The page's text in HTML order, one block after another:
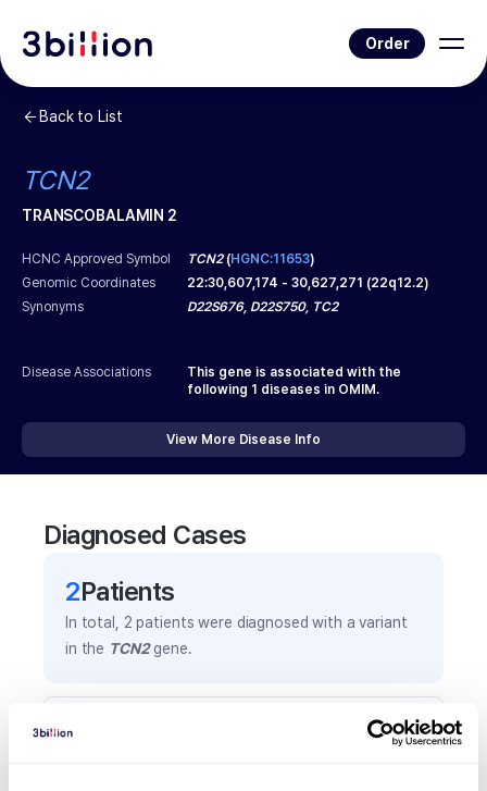
Order
Back to List
TCN2
TRANSCOBALAMIN 2
HCNC Approved Symbol TCN2(HGNC:11653)
Genomic Coordinates
22:30,607,174 - 30,627,271 (22q12.2)
Synonyms
D22S676, D22S750, TC2
Disease Associations
This gene is associated with the
following 1 diseases in OMIM.
View More Disease Info
Diagnosed Cases
2Patients
In total, 2 patients were diagnosed with a variant
in the TCN2gene.
Frequently observed phenotypes